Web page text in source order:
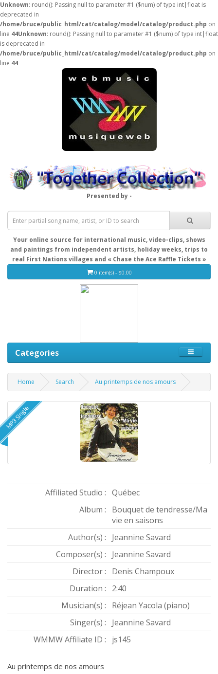
Unknown: round(): Passing null to parameter #1 ($num) of type int|float is
deprecated in
/home/bruce/public_html/cat/catalog/model/catalog/product.php on
line 44Unknown: round(): Passing null to parameter #1 ($num) of type int|float
is deprecated in
/home/bruce/public_html/cat/catalog/model/catalog/product.php on
line 44
Presented by -
Your online source for international music, video-clips, shows
and paintings from independent artists, holiday weeks, trips to
real First Nations villages and « Chase the Ace Raffle Tickets »
0 item(s) - $0.00
Categories
Home Search Au printemps de nos amours
MP3 Single
Affiliated Studio : Québec
Album :
Bouquet de tendresse/Ma
vie en saisons
Author(s) :
Jeannine Savard
Composer(s) :
Jeannine Savard
Director :
Denis Champoux
Duration :
2:40
Musician(s) :
Réjean Yacola (piano)
Singer(s) :
Jeannine Savard
WMMW Affiliate ID :
js145
Au printemps de nos amours